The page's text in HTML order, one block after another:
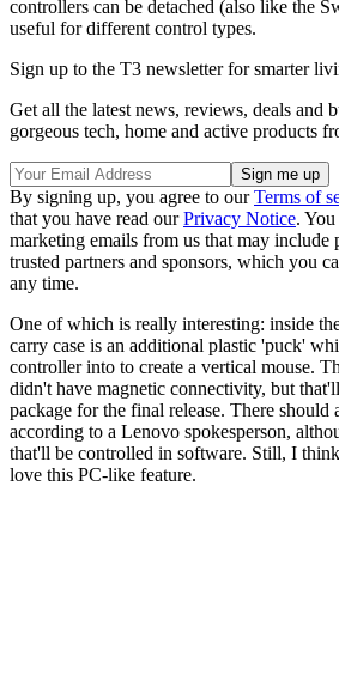
controllers can be detached (also like the
useful for different control types.
Sign up to the T3 newsletter for smarter
Get all the latest news, reviews, deals and
gorgeous tech, home and active products
By signing up, you agree to ourTerms of
that you have read ourPrivacy Notice.
marketing emails from us that may include
trusted partners and sponsors, which you
any time.
One of which is really interesting: inside
carry case is an additional plastic 'puck'
controller into to create a vertical mouse.
didn't have magnetic connectivity, but
package for the final release. There
according to a Lenovo spokesperson,
that'll be controlled in software. Still, I
love this PC-like feature.